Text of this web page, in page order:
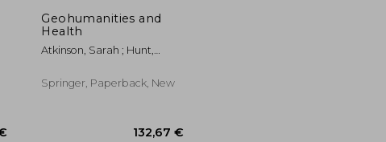
89,89 €
Geohumanities and
Health
Atkinson, Sarah ; Hunt,
Springer, Paperback, New